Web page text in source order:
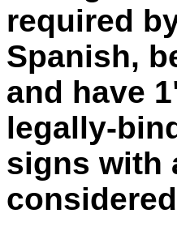
required
Spanish,
and have
legally-
signs with